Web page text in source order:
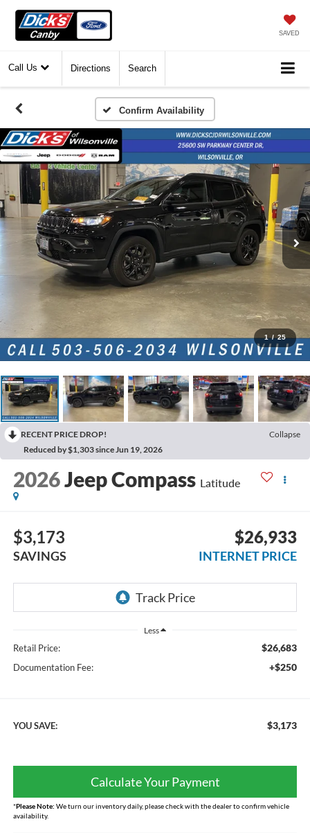
SAVED
Call Us Directions Search
Confirm Availability
1 / 25
RECENT PRICE DROP!
Collapse
Reduced by $1,303 since Jun 19, 2026
2026Jeep Compass Latitude
$3,173
SAVINGS
$26,933
INTERNET PRICE
Less
Retail Price: $26,683
Documentation Fee: +$250
YOU SAVE: $3,173
Calculate Your Payment
*Please Note: We turn our inventory daily, please check with the dealer to confirm vehicle
availability.